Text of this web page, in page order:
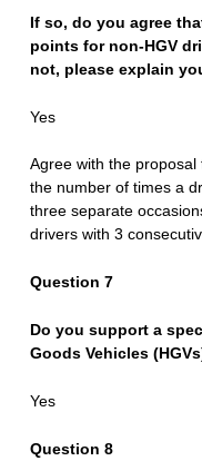
If so, do you agree
points for non-HGV
not, please explain
Yes
Agree with the
the number of times a
three separate
drivers with 3
Question 7
Do you support a
Goods Vehicles
Yes
Question 8